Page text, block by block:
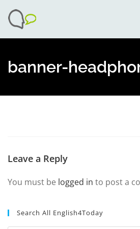
banner-
Leave a Reply
You must be logged in to post a
Search All English4Today